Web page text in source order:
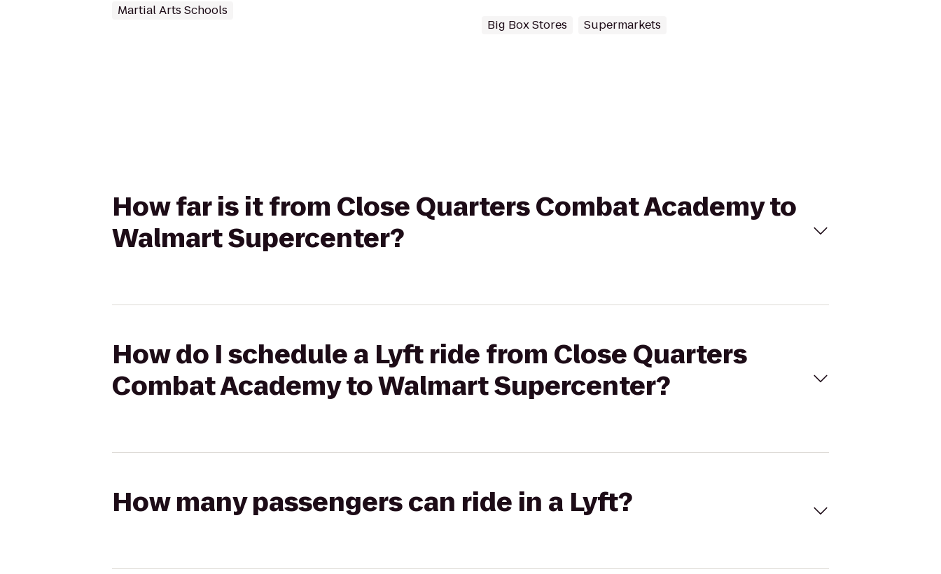
Martial Arts Schools
Big Box Stores Supermarkets
How far is it from Close Quarters Combat Academy to
Walmart Supercenter?
How do I schedule a Lyft ride from Close Quarters
Combat Academy to Walmart Supercenter?
How many passengers can ride in a Lyft?